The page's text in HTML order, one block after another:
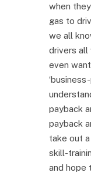
when
gas to
we all
drivers all
even
payback
payback
take out
skill-
and hope